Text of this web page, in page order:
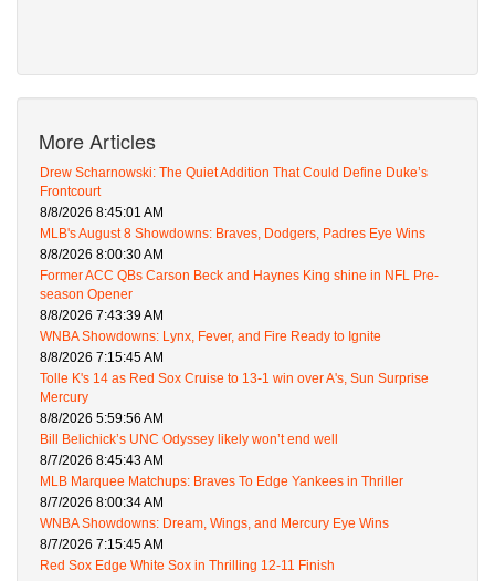
More Articles
Drew Scharnowski: The Quiet Addition That Could Define Duke’s
Frontcourt
8/8/2026 8:45:01 AM
MLB's August 8 Showdowns: Braves, Dodgers, Padres Eye Wins
8/8/2026 8:00:30 AM
Former ACC QBs Carson Beck and Haynes King shine in NFL Pre-
season Opener
8/8/2026 7:43:39 AM
WNBA Showdowns: Lynx, Fever, and Fire Ready to Ignite
8/8/2026 7:15:45 AM
Tolle K's 14 as Red Sox Cruise to 13-1 win over A's, Sun Surprise
Mercury
8/8/2026 5:59:56 AM
Bill Belichick’s UNC Odyssey likely won’t end well
8/7/2026 8:45:43 AM
MLB Marquee Matchups: Braves To Edge Yankees in Thriller
8/7/2026 8:00:34 AM
WNBA Showdowns: Dream, Wings, and Mercury Eye Wins
8/7/2026 7:15:45 AM
Red Sox Edge White Sox in Thrilling 12-11 Finish